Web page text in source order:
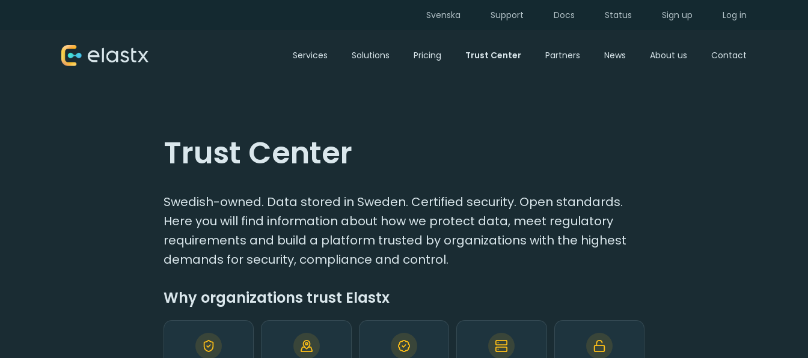
Svenska Support Docs Status Sign up Log in
Services Solutions Pricing Trust Center Partners News About us Contact
Trust Center
Swedish-owned. Data stored in Sweden. Certified security. Open standards.
Here you will find information about how we protect data, meet regulatory
requirements and build a platform trusted by organizations with the highest
demands for security, compliance and control.
Why organizations trust Elastx